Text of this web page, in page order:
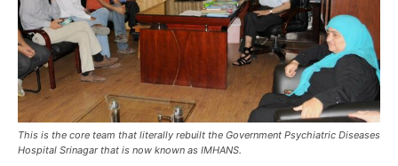
This is the core team that literally rebuilt the Government Psychiatric Diseases
Hospital Srinagar that is now known as IMHANS.